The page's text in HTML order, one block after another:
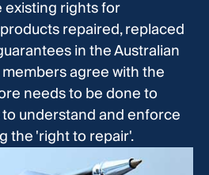
rights for
repaired, replaced
in the Australian
agree with the
needs to be done to
understand and enforce
the 'right to repair'.